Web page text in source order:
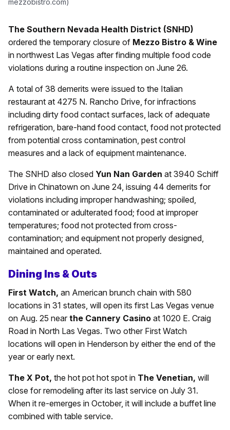
The Southern Nevada Health District (SNHD)
ordered the temporary closure of Mezzo Bistro & Wine
in northwest Las Vegas after finding multiple food code
violations during a routine inspection on June 26.
A total of 38 demerits were issued to the Italian
restaurant at 4275 N. Rancho Drive, for infractions
including dirty food contact surfaces, lack of adequate
refrigeration, bare-hand food contact, food not protected
from potential cross contamination, pest control
measures and a lack of equipment maintenance.
The SNHD also closed Yun Nan Garden at 3940 Schiff
Drive in Chinatown on June 24, issuing 44 demerits for
violations including improper handwashing; spoiled,
contaminated or adulterated food; food at improper
temperatures; food not protected from cross-
contamination; and equipment not properly designed,
maintained and operated.
Dining Ins & Outs
First Watch, an American brunch chain with 580
locations in 31 states, will open its first Las Vegas venue
on Aug. 25 near the Cannery Casino at 1020 E. Craig
Road in North Las Vegas. Two other First Watch
locations will open in Henderson by either the end of the
year or early next.
The X Pot, the hot pot hot spot in The Venetian, will
close for remodeling after its last service on July 31.
When it re-emerges in October, it will include a buffet line
combined with table service.